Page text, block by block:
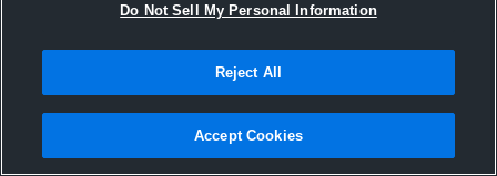
Do Not Sell My Personal Information
Reject All
Accept Cookies